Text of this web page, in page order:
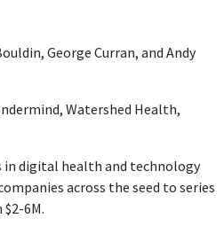
George Curran, and Andy
Watershed Health,
in digital health and technology
across the seed to series
6M.